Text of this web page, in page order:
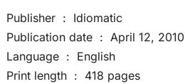
Publisher ‏ : ‎ Idiomatic
Publication date ‏ : ‎ April 12, 2010
Language ‏ : ‎ English
Print length ‏ : ‎ 418 pages